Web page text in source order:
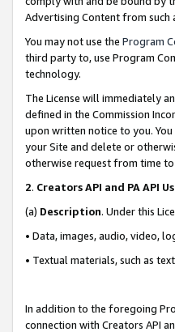
Advertising Content from such
You may not use the Program
third party to, use Program
technology.
The License will immediately
defined in the Commission
upon written notice to you.
your Site and delete or
otherwise request from time to
2. Creators API and PA API
(a) Description. Under this
• Data, images, audio, video,
• Textual materials, such as
In addition to the foregoing
connection with Creators API